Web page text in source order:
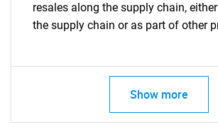
resales along the supply chain,
the supply chain or as part of other
Show more